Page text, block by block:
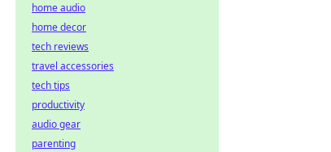
home audio
home decor
tech reviews
travel accessories
tech tips
productivity
audio gear
parenting